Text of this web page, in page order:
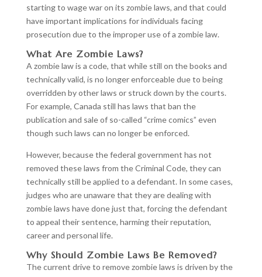
starting to wage war on its zombie laws, and that could
have important implications for individuals facing
prosecution due to the improper use of a zombie law.
What Are Zombie Laws?
A zombie law is a code, that while still on the books and
technically valid, is no longer enforceable due to being
overridden by other laws or struck down by the courts.
For example, Canada still has laws that ban the
publication and sale of so-called “crime comics” even
though such laws can no longer be enforced.
However, because the federal government has not
removed these laws from the Criminal Code, they can
technically still be applied to a defendant. In some cases,
judges who are unaware that they are dealing with
zombie laws have done just that, forcing the defendant
to appeal their sentence, harming their reputation,
career and personal life.
Why Should Zombie Laws Be Removed?
The current drive to remove zombie laws is driven by the